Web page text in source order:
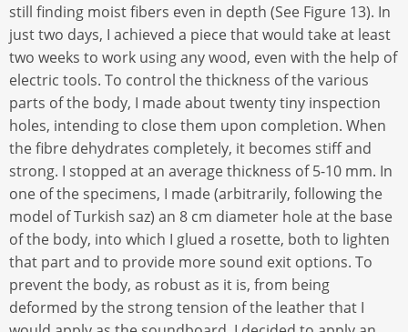
still finding moist fibers even in depth (See Figure 13). In
just two days, I achieved a piece that would take at least
two weeks to work using any wood, even with the help of
electric tools. To control the thickness of the various
parts of the body, I made about twenty tiny inspection
holes, intending to close them upon completion. When
the fibre dehydrates completely, it becomes stiff and
strong. I stopped at an average thickness of 5-10 mm. In
one of the specimens, I made (arbitrarily, following the
model of Turkish saz) an 8 cm diameter hole at the base
of the body, into which I glued a rosette, both to lighten
that part and to provide more sound exit options. To
prevent the body, as robust as it is, from being
deformed by the strong tension of the leather that I